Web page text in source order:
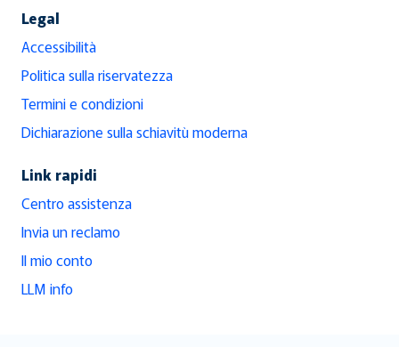
Legal
Accessibilità
Politica sulla riservatezza
Termini e condizioni
Dichiarazione sulla schiavitù moderna
Link rapidi
Centro assistenza
Invia un reclamo
Il mio conto
LLM info